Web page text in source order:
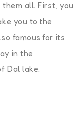
all. First, you
you to the
famous for its
in the
Dal lake.